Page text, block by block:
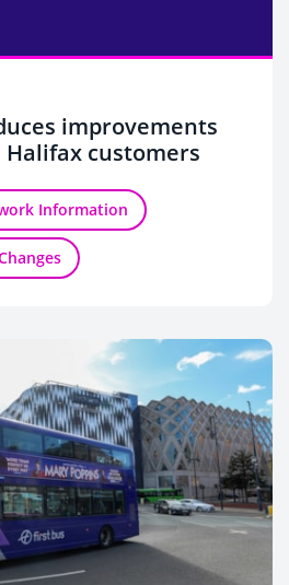
improvements
customers
Information